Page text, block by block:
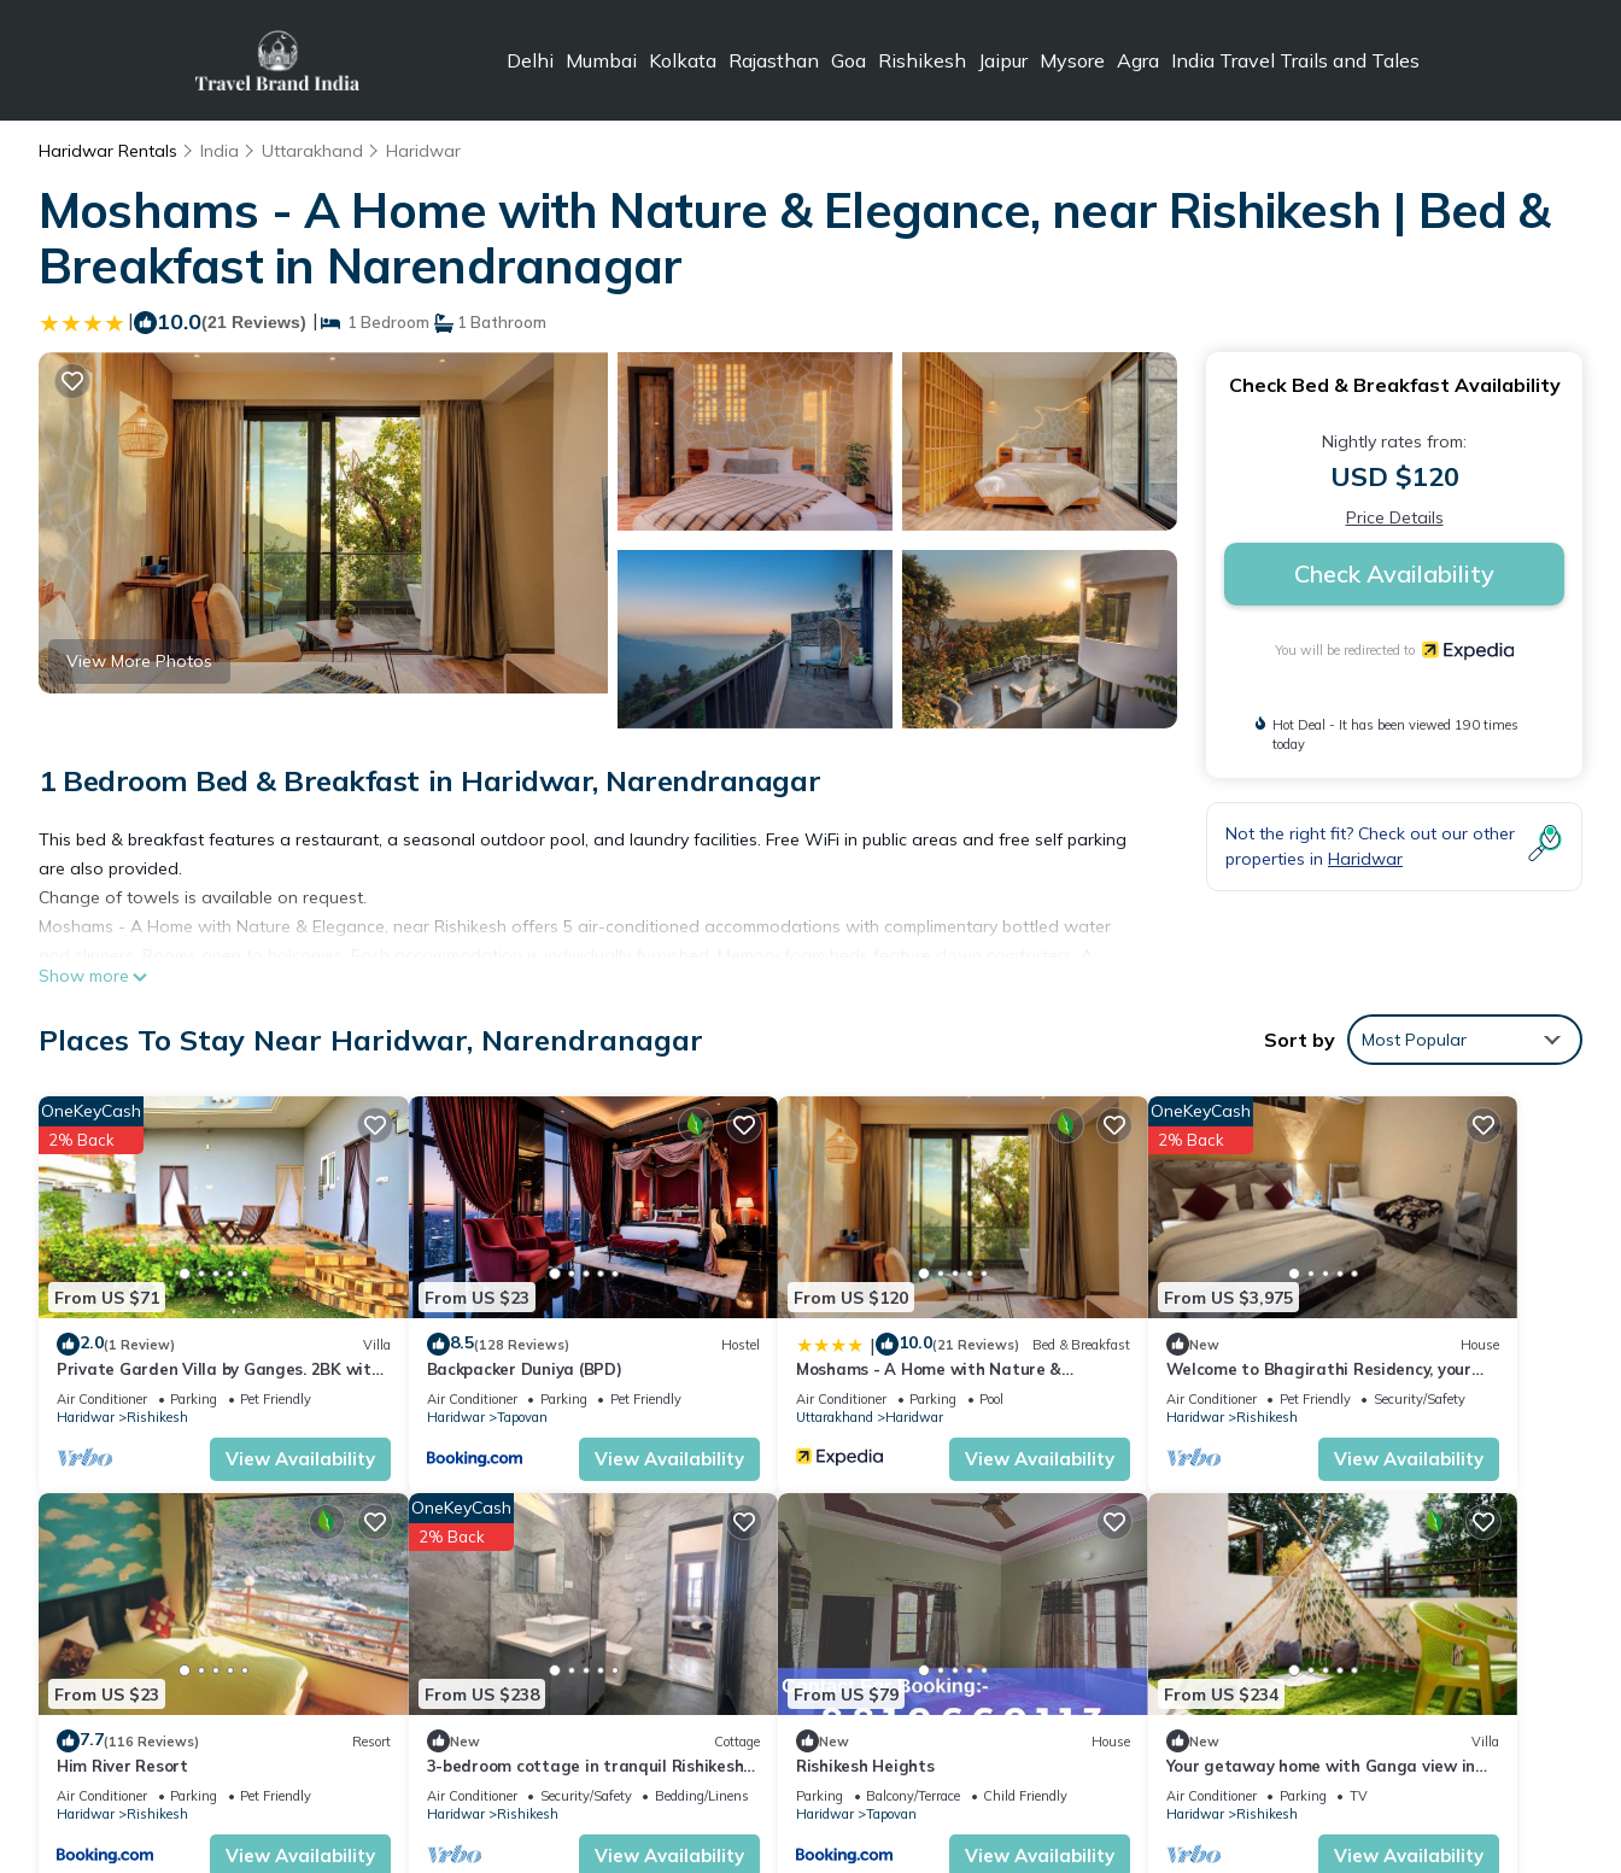
Delhi Mumbai Kolkata Rajasthan Goa Rishikesh Jaipur Mysore Agra India Travel Trails and Tales
Haridwar Rentals India Uttarakhand Haridwar
Moshams - A Home with Nature & Elegance, near Rishikesh | Bed &
Breakfast in Narendranagar
| 10.0(21 Reviews) | 1 Bedroom 1 Bathroom
View More Photos
1 Bedroom Bed & Breakfast in Haridwar, Narendranagar
This bed & breakfast features a restaurant, a seasonal outdoor pool, and laundry facilities. Free WiFi in public areas and free self parking
are also provided.
Change of towels is available on request.
Moshams - A Home with Nature & Elegance, near Rishikesh offers 5 air-conditioned accommodations with complimentary bottled water
pillow menu is available. 43-inch LED televisions come with digital channels.
Bathrooms include separate bathtubs and showers and complimentary toiletries. This Narendranagar bed & breakfast provides
can be requested. Housekeeping is provided daily.
Recreational amenities at the bed & breakfast include a seasonal outdoor pool.
Show more
Check Bed & Breakfast Availability
Nightly rates from:
USD $120
Price Details
Check Availability
You will be redirected to
Hot Deal - It has been viewed 190 times
today
Not the right fit? Check out our other
properties in Haridwar
Places To Stay Near Haridwar, Narendranagar Sort by Most Popular
From US $71
OneKeyCash
2% Back
2.0(1 Review) Villa
Private Garden Villa by Ganges. 2BK with
beautiful Garden/Kitchen/Wi-Fi/Parking
Air Conditioner Parking
Pet Friendly
Haridwar
Rishikesh
View Availability
From US $23
8.5(128 Reviews) Hostel
Backpacker Duniya (BPD)
Air Conditioner Parking
Pet Friendly
Haridwar
Tapovan
View Availability
From US $120
| 10.0(21 Reviews) Bed & Breakfast
Moshams - A Home with Nature &
Elegance, near Rishikesh
Air Conditioner Parking
Pool
Uttarakhand
Haridwar
View Availability
From US $3,975
OneKeyCash
2% Back
New House
Welcome to Bhagirathi Residency, your
serene retreat in the heart of Rishikesh.
Air Conditioner Pet Friendly
Security/Safety
Haridwar
Rishikesh
View Availability
From US $23
7.7(116 Reviews) Resort
Him River Resort
Air Conditioner Parking
Pet Friendly
Haridwar
Rishikesh
View Availability
From US $238
OneKeyCash
2% Back
New Cottage
3-bedroom cottage in tranquil Rishikesh
perfect for Wellness Stays
Air Conditioner Security/Safety
Bedding/Linens
Haridwar
Rishikesh
View Availability
From US $79
New House
Rishikesh Heights
Parking Balcony/Terrace
Child Friendly
Haridwar
Tapovan
View Availability
From US $234
New Villa
Your getaway home with Ganga view in
Rishikesh
Air Conditioner Parking
TV
Haridwar
Rishikesh
View Availability